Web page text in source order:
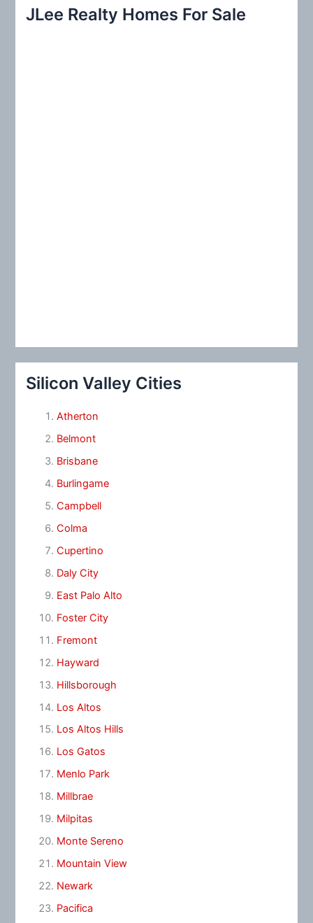
c
JLee Realty Homes For Sale
Silicon Valley Cities
Atherton
Belmont
Brisbane
Burlingame
Campbell
Colma
Cupertino
Daly City
East Palo Alto
Foster City
Fremont
Hayward
Hillsborough
Los Altos
Los Altos Hills
Los Gatos
Menlo Park
Millbrae
Milpitas
Monte Sereno
Mountain View
Newark
Pacifica